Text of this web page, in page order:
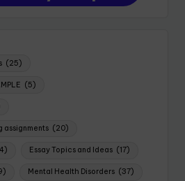
(25)
(5)
assignments (20)
Essay Topics and Ideas (17)
Mental Health Disorders (37)